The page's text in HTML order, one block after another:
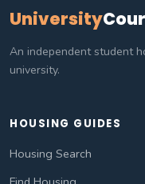
University
An independent student
university.
HOUSING GUIDES
Housing Search